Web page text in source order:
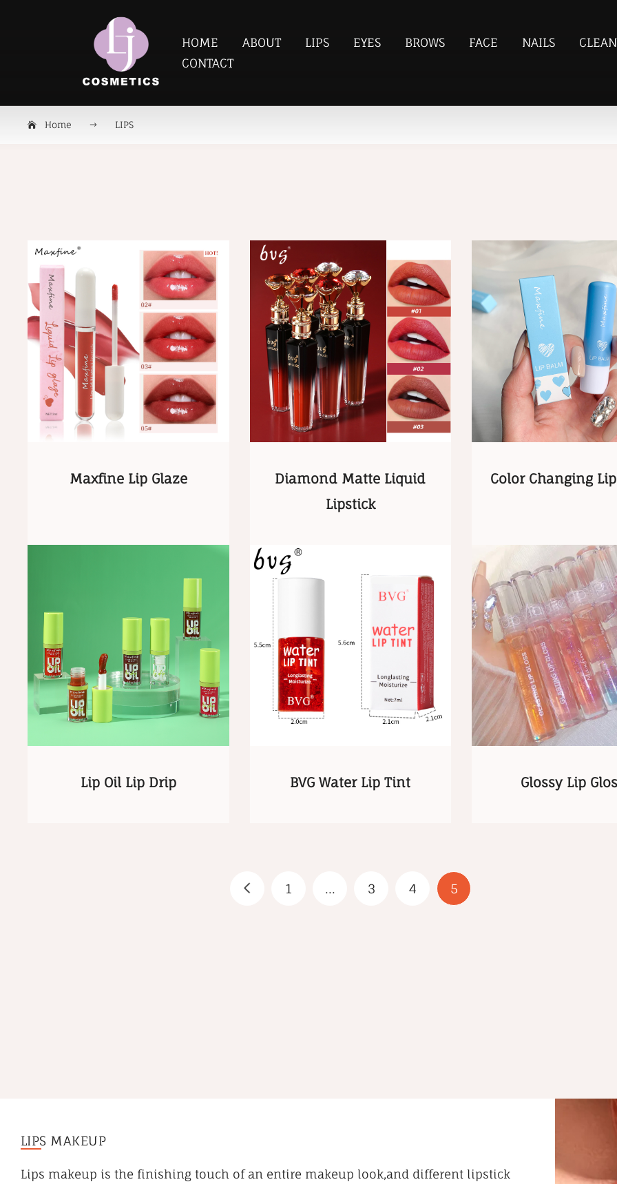
HOME ABOUT LIPS EYES BROWS FACE NAILS
CONTACT
Home LIPS
Maxfine Lip Glaze
Diamond Matte Liquid
Lipstick
Color Changing
Lip Oil Lip Drip BVG Water Lip Tint Glossy Lip
1 ... 3 4 5
LIPS MAKEUP
Lips makeup is the finishing touch of an entire makeup look,and different lipstick